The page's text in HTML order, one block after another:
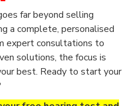
far beyond selling
a complete, personalised
expert consultations to
solutions, the focus is
best. Ready to start your